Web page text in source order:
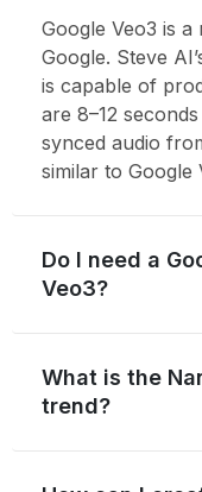
Google Veo3 is
Google. Steve
is capable of
are 8–12
synced audio
similar to Google
Do I need a
Veo3?
What is the
trend?